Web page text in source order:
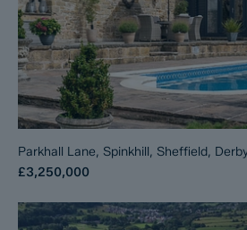
Parkhall Lane, Spinkhill, Sheffield,
£3,250,000